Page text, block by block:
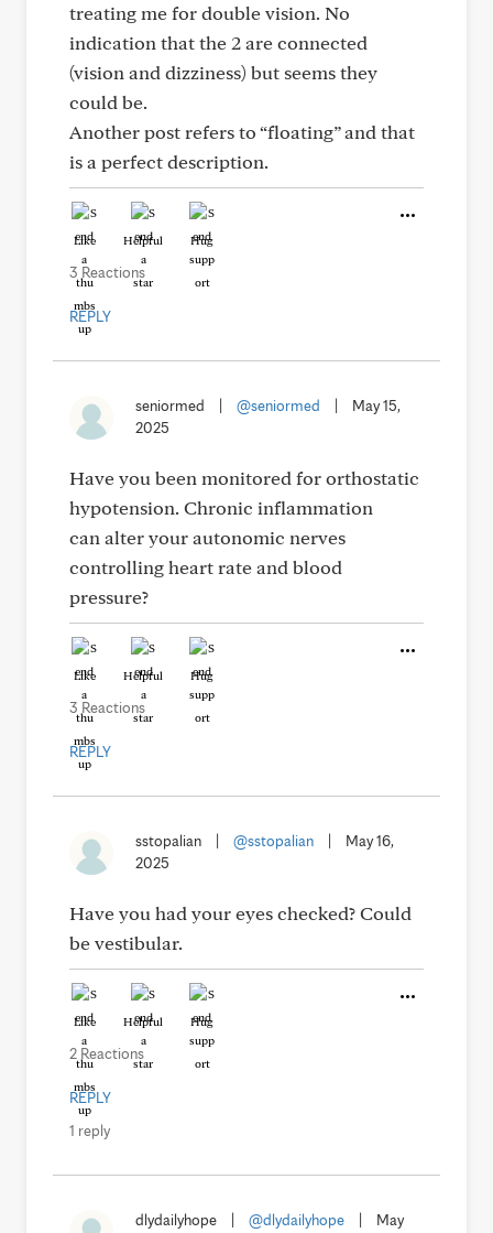
treating me for double vision. No
indication that the 2 are connected
(vision and dizziness) but seems they
could be.
Another post refers to “floating” and that
is a perfect description.
Like Helpful Hug
3 Reactions
REPLY
seniormed @seniormed
May 15,
2025
Have you been monitored for orthostatic
hypotension. Chronic inflammation
can alter your autonomic nerves
controlling heart rate and blood
pressure?
Like Helpful Hug
3 Reactions
REPLY
sstopalian @sstopalian
May 16,
2025
Have you had your eyes checked? Could
be vestibular.
Like Helpful Hug
2 Reactions
REPLY
1 reply
dlydailyhope @dlydailyhope May